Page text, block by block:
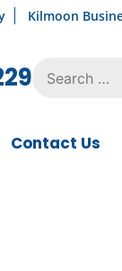
Kilmoon
for:
Contact Us